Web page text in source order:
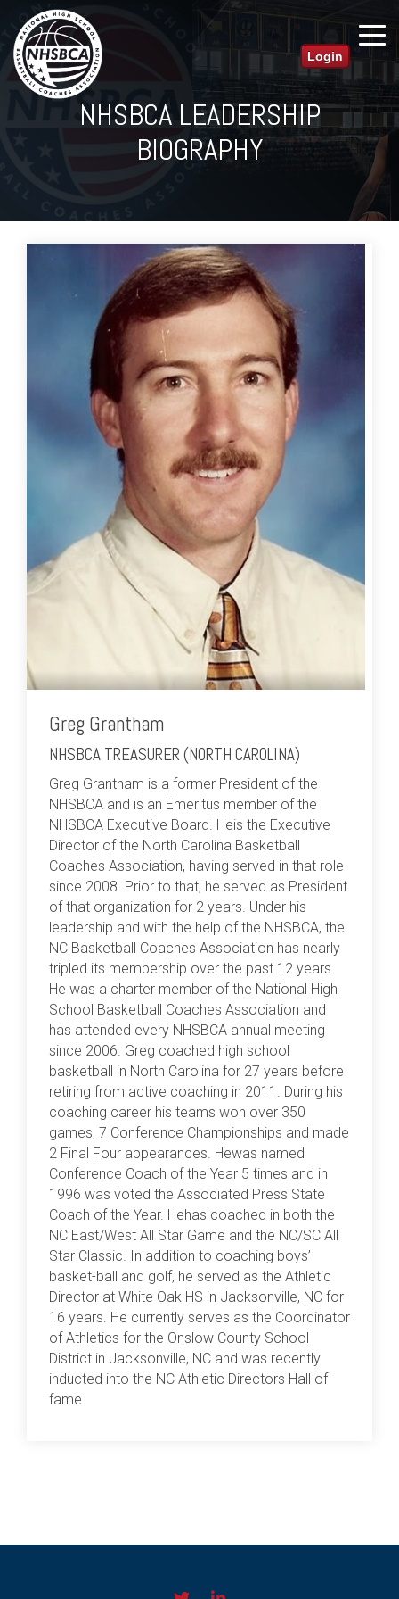
Login
NHSBCA LEADERSHIP
BIOGRAPHY
Greg Grantham
NHSBCA TREASURER (NORTH CAROLINA)
Greg Grantham is a former President of the
NHSBCA and is an Emeritus member of the
NHSBCA Executive Board. Heis the Executive
Director of the North Carolina Basketball
Coaches Association, having served in that role
since 2008. Prior to that, he served as President
of that organization for 2 years. Under his
leadership and with the help of the NHSBCA, the
NC Basketball Coaches Association has nearly
tripled its membership over the past 12 years.
He was a charter member of the National High
School Basketball Coaches Association and
has attended every NHSBCA annual meeting
since 2006. Greg coached high school
basketball in North Carolina for 27 years before
retiring from active coaching in 2011. During his
coaching career his teams won over 350
games, 7 Conference Championships and made
2 Final Four appearances. Hewas named
Conference Coach of the Year 5 times and in
1996 was voted the Associated Press State
Coach of the Year. Hehas coached in both the
NC East/West All Star Game and the NC/SC All
Star Classic. In addition to coaching boys’
basket-ball and golf, he served as the Athletic
Director at White Oak HS in Jacksonville, NC for
16 years. He currently serves as the Coordinator
of Athletics for the Onslow County School
District in Jacksonville, NC and was recently
inducted into the NC Athletic Directors Hall of
fame.